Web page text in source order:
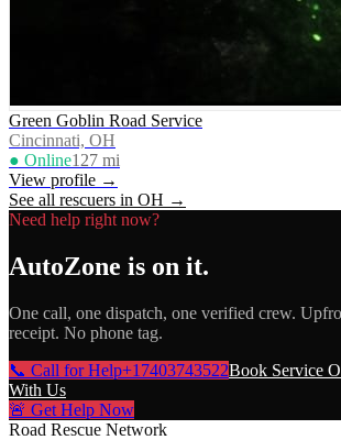
Green Goblin Road Service
Cincinnati, OH
● Online127 mi
View profile →
See all rescuers in OH →
Need help right now?
AutoZone is on it.
One call, one dispatch, one verified crew.
receipt. No phone tag.
📞 Call for Help+17403743522Book Service
With Us
🚨 Get Help Now
Road Rescue Network